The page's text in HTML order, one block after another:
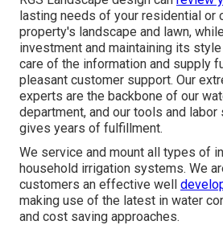
lasting needs of your residential or
property's landscape and lawn,
investment and maintaining its
care of the information and supply
pleasant customer support. Our
experts are the backbone of our
department, and our tools and labor
gives years of fulfillment.
We service and mount all types of
household irrigation systems. We
customers an effective well
making use of the latest in water
and cost saving approaches.